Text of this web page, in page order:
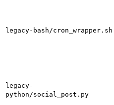
legacy-bash/cron_wrapper.sh
legacy-
python/social_post.py